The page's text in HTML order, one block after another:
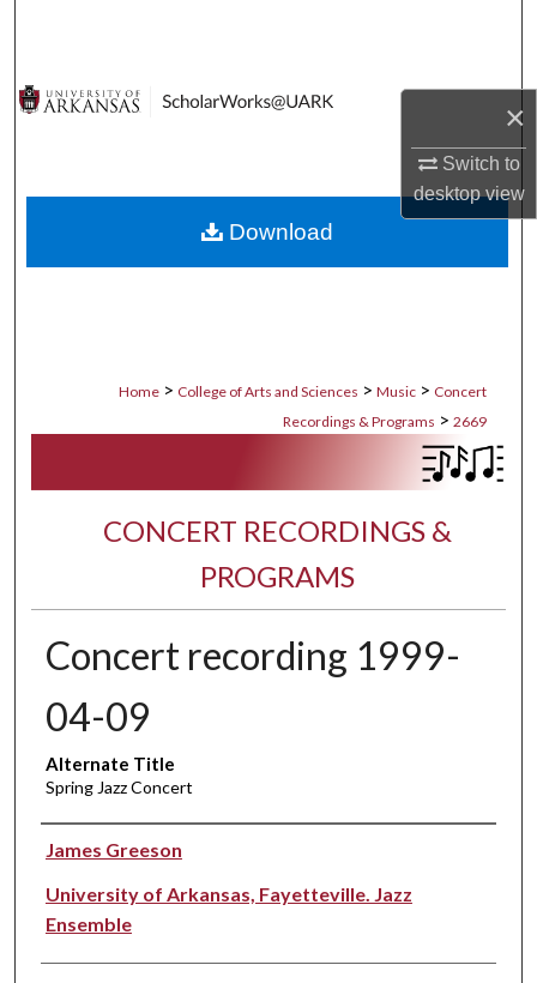
×
Switch to
desktopview
Digital Commons Network™
Home > College of Arts and Sciences > Music > Concert
Recordings & Programs > 2669
CONCERT RECORDINGS &
PROGRAMS
Concert recording 1999-
04-09
Alternate Title
Spring Jazz Concert
Performer(s)
James Greeson
University of Arkansas, Fayetteville. Jazz
Ensemble
Download